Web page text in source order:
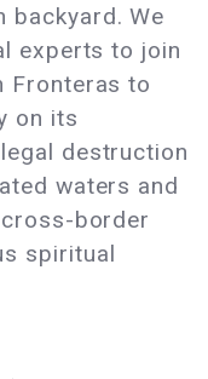
backyard. We
experts to join
Fronteras to
on its
destruction
waters and
border
spiritual